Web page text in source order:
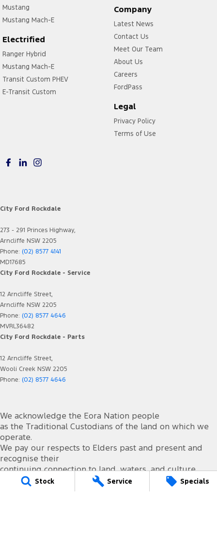
Stock Service Specials
Mustang
Mustang Mach-E
Electrified
Ranger Hybrid
Mustang Mach-E
Transit Custom PHEV
E-Transit Custom
Company
Latest News
Contact Us
Meet Our Team
About Us
Careers
FordPass
Legal
Privacy Policy
Terms of Use
City Ford Rockdale
273 - 291 Princes Highway,
Arncliffe NSW 2205
Phone: (02) 8577 4141
MD17685
City Ford Rockdale - Service
12 Arncliffe Street,
Arncliffe NSW 2205
Phone: (02) 8577 4646
MVRL36482
City Ford Rockdale - Parts
12 Arncliffe Street,
Wooli Creek NSW 2205
Phone: (02) 8577 4646
We acknowledge the Eora Nation people
as the Traditional Custodians of the land on which we
operate.
We pay our respects to Elders past and present and
recognise their
continuing connection to land, waters, and culture.
AIATSIS Map of Indigenous Australia.